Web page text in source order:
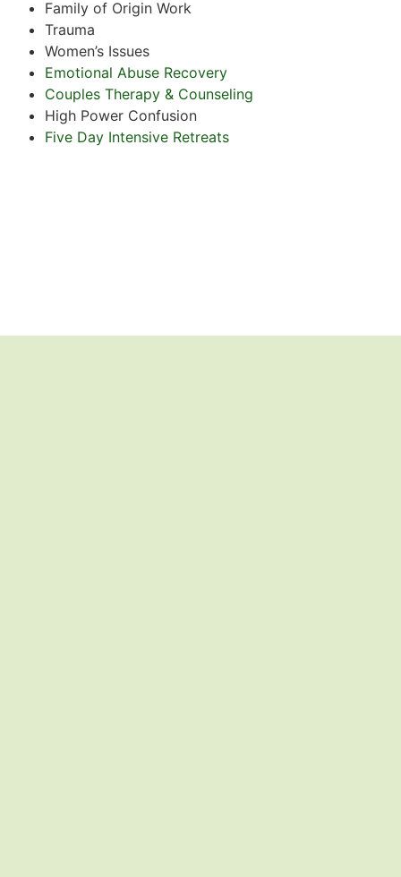
Family of Origin Work
Trauma
Women’s Issues
Emotional Abuse Recovery
Couples Therapy & Counseling
High Power Confusion
Five Day Intensive Retreats